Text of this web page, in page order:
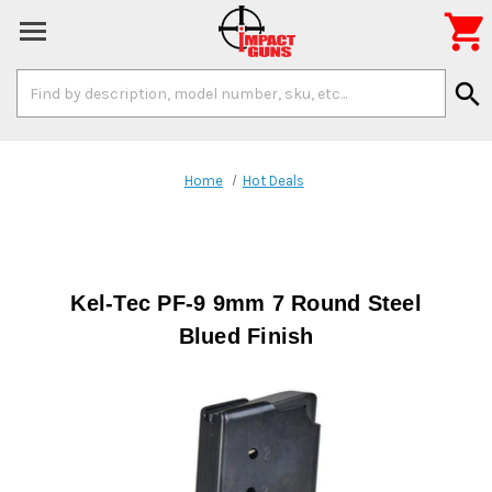
Keyword:
search

Home Hot Deals
Kel-Tec PF-9 9mm 7 Round Steel
Blued Finish